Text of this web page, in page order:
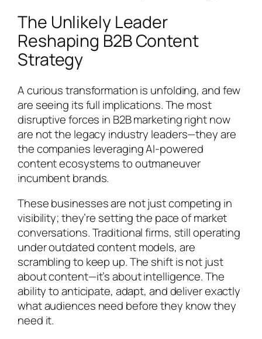
The Unlikely Leader
Reshaping B2B Content
Strategy
A curious transformation is unfolding, and few
are seeing its full implications. The most
disruptive forces in B2B marketing right now
are not the legacy industry leaders—they are
the companies leveraging AI-powered
content ecosystems to outmaneuver
incumbent brands.
These businesses are not just competing in
visibility; they’re setting the pace of market
conversations. Traditional firms, still operating
under outdated content models, are
scrambling to keep up. The shift is not just
about content—it’s about intelligence. The
ability to anticipate, adapt, and deliver exactly
what audiences need before they know they
need it.